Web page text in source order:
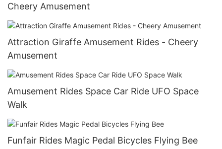
Cheery Amusement
Attraction Giraffe Amusement Rides - Cheery
Amusement
Amusement Rides Space Car Ride UFO Space
Walk
Funfair Rides Magic Pedal Bicycles Flying Bee